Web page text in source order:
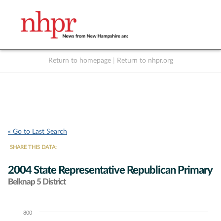
Return to homepage Return to nhpr.org
« Go to Last Search
SHARE THIS DATA:
2004 State Representative Republican Primary
Belknap 5 District
Chart800